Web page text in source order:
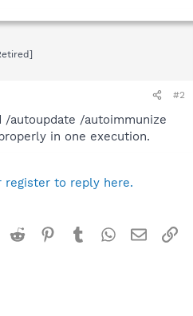
#2
autoupdate /autoimmunize
in one execution.
register to reply here.
LinkedInReddit Pinterest
TumblrWhatsApp
Email